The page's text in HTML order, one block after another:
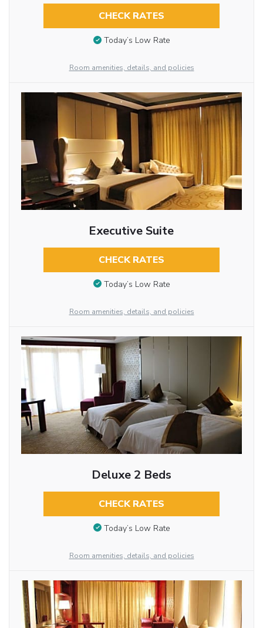
CHECK RATES
Today’s Low Rate
Room amenities, details, and policies
Executive Suite
CHECK RATES
Today’s Low Rate
Room amenities, details, and policies
Deluxe 2 Beds
CHECK RATES
Today’s Low Rate
Room amenities, details, and policies